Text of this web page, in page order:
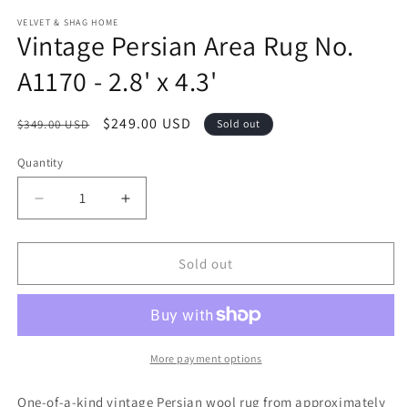
VELVET & SHAG HOME
Vintage Persian Area Rug No.
A1170 - 2.8' x 4.3'
Regular
$349.00 USD
Sale
$249.00 USD Sold out
Quantity
Decrease
quantity
for
Persian
No.
2.8&#39;
Increase
quantity
for
Persian
Rug
No.
A1170
2.8&#39;
Sold out
More payment options
One-of-a-kind vintage Persian wool rug from approximately